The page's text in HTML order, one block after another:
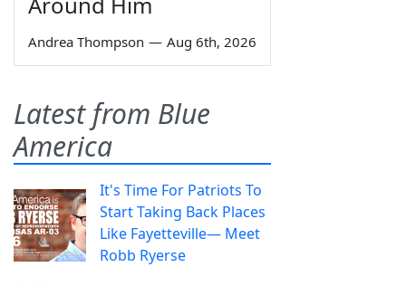
Andrea Thompson — Aug 6th, 2026
Latest from Blue
America
It's Time For Patriots To
Start Taking Back Places
Like Fayetteville— Meet
Robb Ryerse